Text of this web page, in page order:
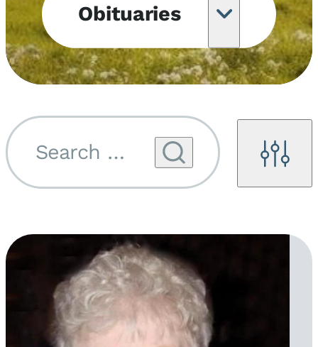
Obituaries
Obituary
Notifications
Upcoming
Filters
Search by name...